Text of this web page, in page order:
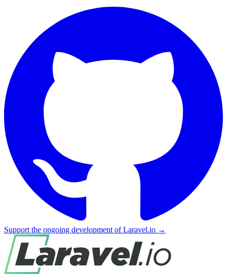
Support the ongoing development of Laravel.io →